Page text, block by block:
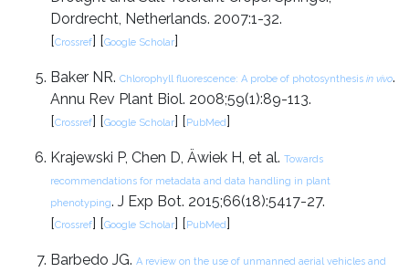
Dordrecht, Netherlands. 2007:1-32.
[Crossref] [Google Scholar]
Baker NR. Chlorophyll fluorescence: A probe of photosynthesis in vivo.
Annu Rev Plant Biol. 2008;59(1):89-113.
[Crossref] [Google Scholar] [PubMed]
Krajewski P, Chen D, Äwiek H, et al. Towards
recommendations for metadata and data handling in plant
phenotyping. J Exp Bot. 2015;66(18):5417-27.
[Crossref] [Google Scholar] [PubMed]
Barbedo JG. A review on the use of unmanned aerial vehicles and